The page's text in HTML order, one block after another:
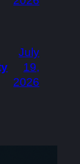
July
19,
2026